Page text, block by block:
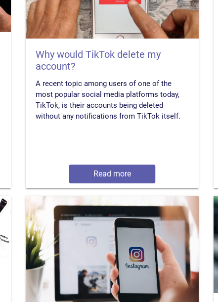
Why would TikTok delete my
account?
A recent topic among users of one of the
most popular social media platforms today,
TikTok, is their accounts being deleted
without any notifications from TikTok itself.
Read more